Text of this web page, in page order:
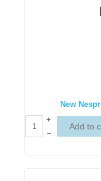
New
+
–